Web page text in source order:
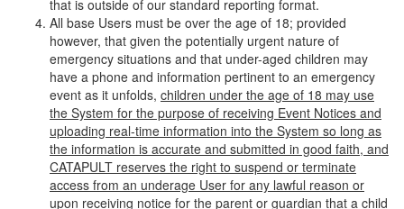
that is outside of our standard reporting format.
All base Users must be over the age of 18; provided
however, that given the potentially urgent nature of
emergency situations and that under-aged children may
have a phone and information pertinent to an emergency
event as it unfolds, children under the age of 18 may use
the System for the purpose of receiving Event Notices and
uploading real-time information into the System so long as
the information is accurate and submitted in good faith, and
CATAPULT reserves the right to suspend or terminate
access from an underage User for any lawful reason or
upon receiving notice for the parent or guardian that a child